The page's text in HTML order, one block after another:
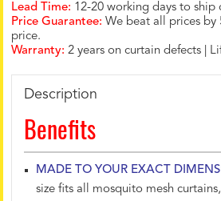
Lead Time: 12-20 working days to ship
Price Guarantee: We beat all prices by
price.
Warranty: 2 years on curtain defects |
Description
Benefits
MADE TO YOUR EXACT
size fits all mosquito mesh